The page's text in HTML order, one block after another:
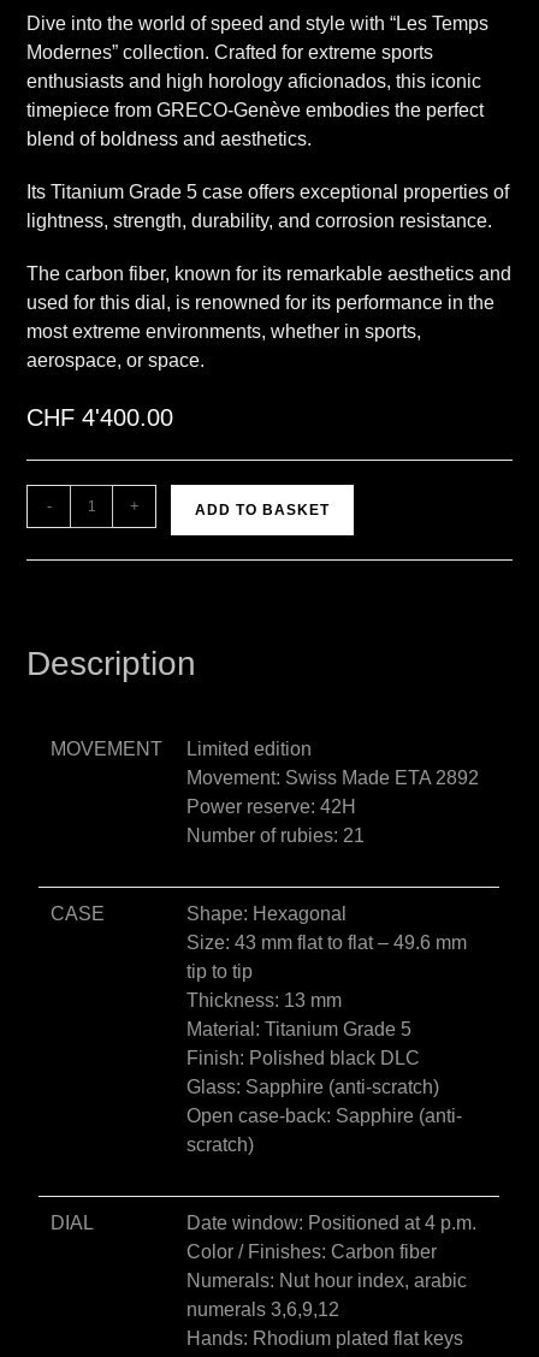
Dive into the world of speed and style with “Les Temps
Modernes” collection. Crafted for extreme sports
enthusiasts and high horology aficionados, this iconic
timepiece from GRECO-Genève embodies the perfect
blend of boldness and aesthetics.
Its Titanium Grade 5 case offers exceptional properties of
lightness, strength, durability, and corrosion resistance.
The carbon fiber, known for its remarkable aesthetics and
used for this dial, is renowned for its performance in the
most extreme environments, whether in sports,
aerospace, or space.
CHF 4'400.00
- + ADD TO BASKET
t
e
:
Description
MOVEMENT
Limited edition
Movement: Swiss Made ETA 2892
Power reserve: 42H
Number of rubies: 21
CASE
Shape: Hexagonal
Size: 43 mm flat to flat – 49.6 mm
tip to tip
Thickness: 13 mm
Material: Titanium Grade 5
Finish: Polished black DLC
Glass: Sapphire (anti-scratch)
Open case-back: Sapphire (anti-
scratch)
DIAL
Date window: Positioned at 4 p.m.
Color / Finishes: Carbon fiber
Numerals: Nut hour index, arabic
numerals 3,6,9,12
Hands: Rhodium plated flat keys